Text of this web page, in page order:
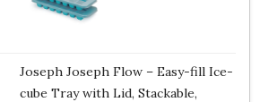
Joseph Joseph Flow – Easy-fill Ice-
cube Tray with Lid, Stackable,